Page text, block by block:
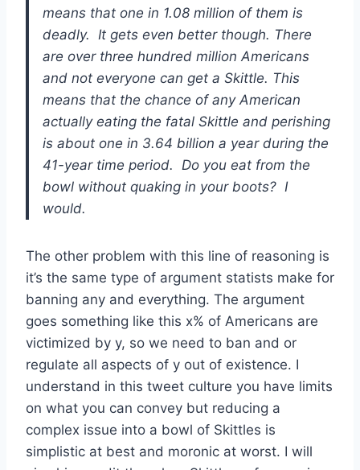
means that one in 1.08 million of them is
deadly. It gets even better though. There
are over three hundred million Americans
and not everyone can get a Skittle. This
means that the chance of any American
actually eating the fatal Skittle and perishing
is about one in 3.64 billion a year during the
41-year time period. Do you eat from the
bowl without quaking in your boots? I
would.
The other problem with this line of reasoning is
it’s the same type of argument statists make for
banning any and everything. The argument
goes something like this x% of Americans are
victimized by y, so we need to ban and or
regulate all aspects of y out of existence. I
understand in this tweet culture you have limits
on what you can convey but reducing a
complex issue into a bowl of Skittles is
simplistic at best and moronic at worst. I will